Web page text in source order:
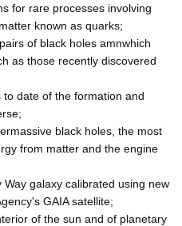
for rare processes involving
known as quarks;
of black holes amnwhich
as those recently discovered
date of the formation and
black holes, the most
from matter and the engine
galaxy calibrated using new
GAIA satellite;
of the sun and of planetary